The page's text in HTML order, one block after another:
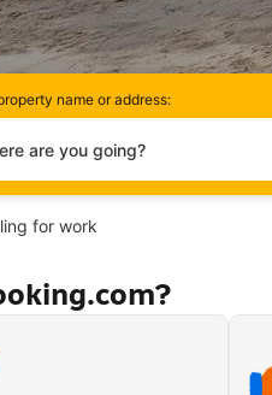
name or address:
for work